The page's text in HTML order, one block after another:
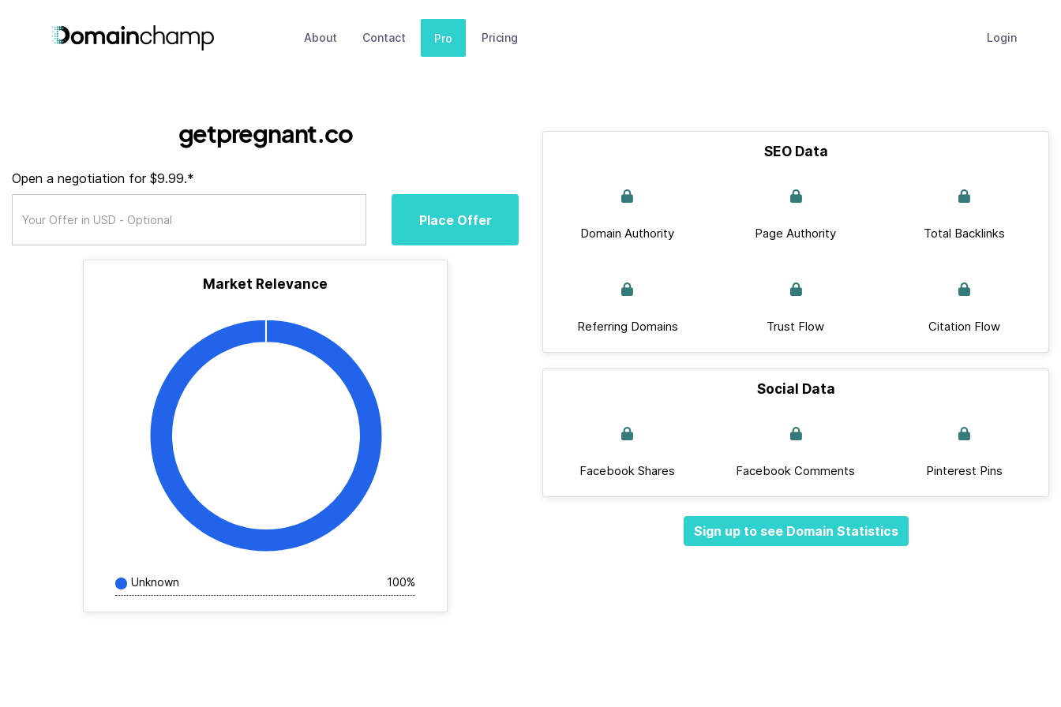
About Contact Pro Pricing Login
getpregnant.co
Open a negotiation for $9.99.*
Place Offer
Market Relevance
Unknown 100%
SEO Data
Domain Authority Page Authority Total Backlinks
Referring Domains Trust Flow Citation Flow
Social Data
Facebook Shares Facebook Comments Pinterest Pins
Sign up to see Domain Statistics